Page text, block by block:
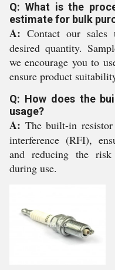
Q: What is the
estimate for bulk
A: Contact our
desired quantity.
we encourage you to
ensure product
Q: How does the
usage?
A: The built-in
interference (RFI),
and reducing the
during use.